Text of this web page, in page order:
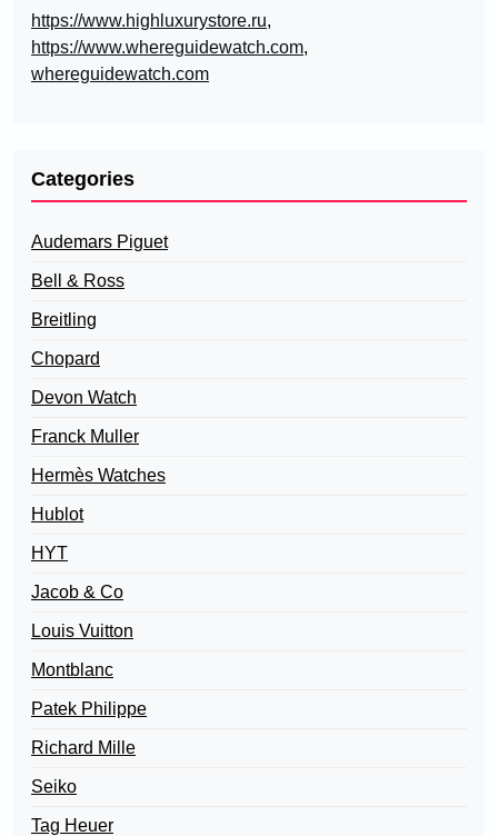
https://www.highluxurystore.ru,
https://www.whereguidewatch.com,
whereguidewatch.com
Categories
Audemars Piguet
Bell & Ross
Breitling
Chopard
Devon Watch
Franck Muller
Hermès Watches
Hublot
HYT
Jacob & Co
Louis Vuitton
Montblanc
Patek Philippe
Richard Mille
Seiko
Tag Heuer